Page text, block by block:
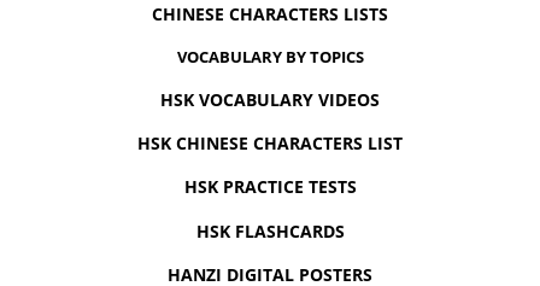
CHINESE CHARACTERS LISTS
VOCABULARY BY TOPICS
HSK VOCABULARY VIDEOS
HSK CHINESE CHARACTERS LIST
HSK PRACTICE TESTS
HSK FLASHCARDS
HANZI DIGITAL POSTERS